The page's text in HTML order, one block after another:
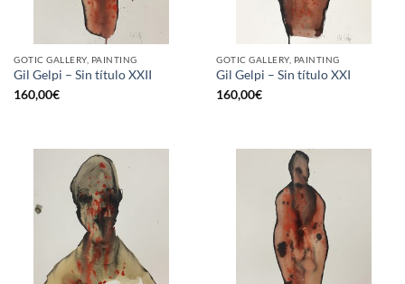
GOTIC GALLERY, PAINTING
Gil Gelpi – Sin título XXII
160,00€
GOTIC GALLERY, PAINTING
Gil Gelpi – Sin título XXI
160,00€